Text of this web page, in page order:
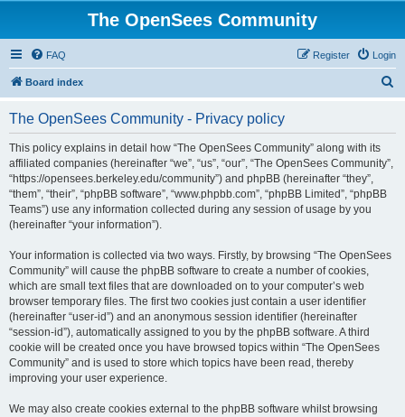
The OpenSees Community
FAQ Login
Register
Board index
The OpenSees Community - Privacy policy
This policy explains in detail how “The OpenSees Community” along with its
affiliated companies (hereinafter “we”, “us”, “our”, “The OpenSees Community”,
“https://opensees.berkeley.edu/community”) and phpBB (hereinafter “they”,
“them”, “their”, “phpBB software”, “www.phpbb.com”, “phpBB Limited”, “phpBB
Teams”) use any information collected during any session of usage by you
(hereinafter “your information”).
Your information is collected via two ways. Firstly, by browsing “The OpenSees
Community” will cause the phpBB software to create a number of cookies,
which are small text files that are downloaded on to your computer’s web
browser temporary files. The first two cookies just contain a user identifier
(hereinafter “user-id”) and an anonymous session identifier (hereinafter
“session-id”), automatically assigned to you by the phpBB software. A third
cookie will be created once you have browsed topics within “The OpenSees
Community” and is used to store which topics have been read, thereby
improving your user experience.
We may also create cookies external to the phpBB software whilst browsing